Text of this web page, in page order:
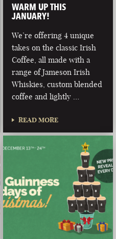
WARM UP THIS
JANUARY!
We’re offering 4 unique
takes on the classic Irish
Coffee, all made with a
range of Jameson Irish
Whiskies, custom blended
coffee and lightly …
READ MORE